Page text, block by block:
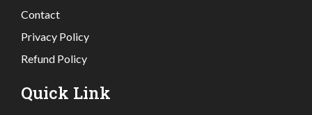
Contact
Privacy Policy
Refund Policy
Quick Link